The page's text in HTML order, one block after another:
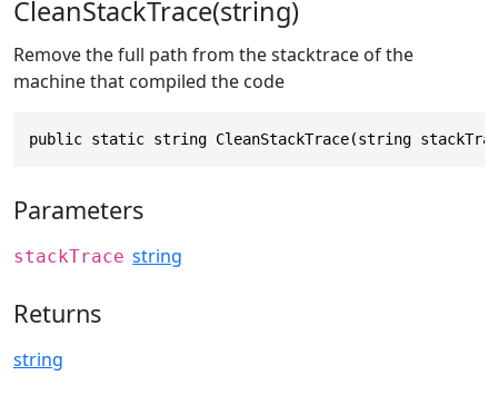
CleanStackTrace(string)
Remove the full path from the stacktrace of the
machine that compiled the code
public static string CleanStackTrace(string
Parameters
stackTrace string
Returns
string